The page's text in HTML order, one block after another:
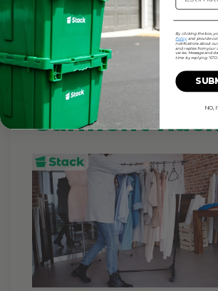
How to Move
Hanging
With
Garment
By clicking the box,
Policyand provide
notifications about
and replies from your
varies. Message and
time by replying
NO,